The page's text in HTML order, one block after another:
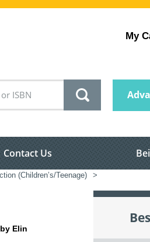
My
Contact Us
(Children’s/Teenage) >
Elin